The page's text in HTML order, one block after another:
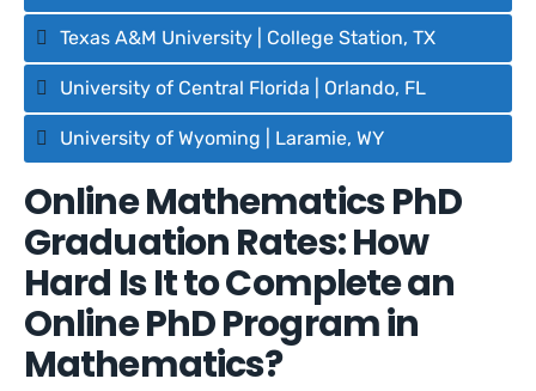
Texas A&M University | College Station, TX
University of Central Florida | Orlando, FL
University of Wyoming | Laramie, WY
Online Mathematics PhD
Graduation Rates: How
Hard Is It to Complete an
Online PhD Program in
Mathematics?